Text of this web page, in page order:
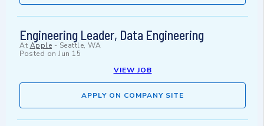
Engineering Leader, Data Engineering
At Apple - Seattle, WA
Posted on Jun 15
VIEW JOB
APPLY ON COMPANY SITE